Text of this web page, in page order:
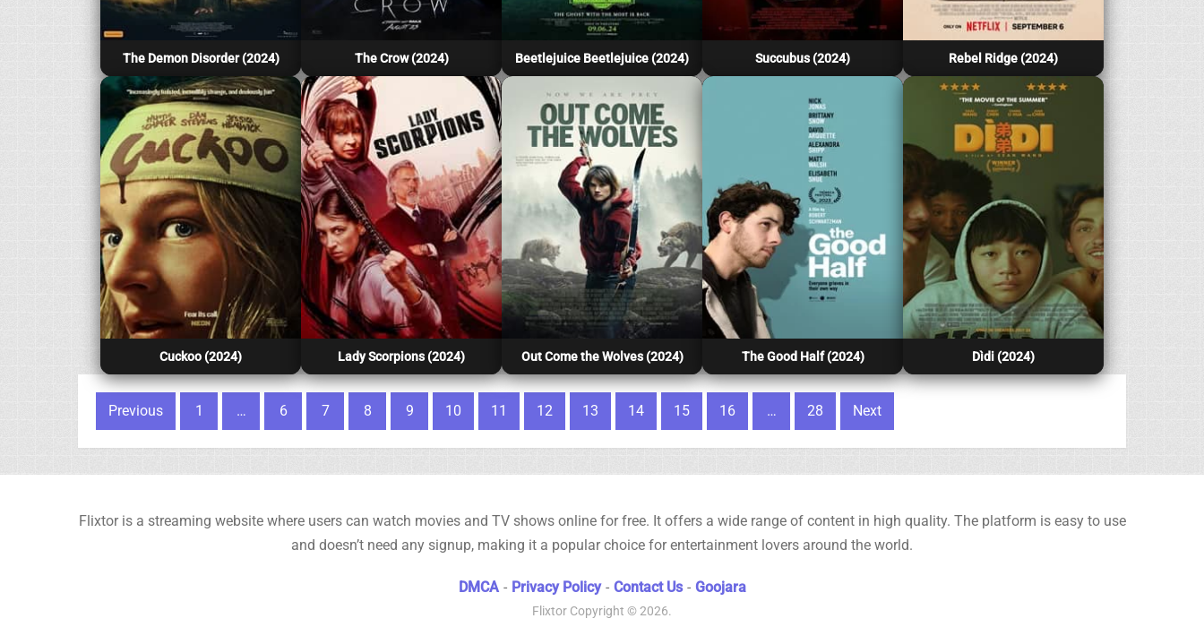
The Demon Disorder (2024) The Crow (2024) Beetlejuice Beetlejuice (2024) Succubus (2024) Rebel Ridge (2024)
Cuckoo (2024) Lady Scorpions (2024) Out Come the Wolves (2024) The Good Half (2024) Dìdi (2024)
Posts pagination
Previous 1 … 6 7 8 9 10 11 12 13 14 15 16 … 28 Next
Flixtor is a streaming website where users can watch movies and TV shows online for free. It offers a wide range of content in high quality. The platform is easy to use
and doesn’t need any signup, making it a popular choice for entertainment lovers around the world.
DMCA - Privacy Policy - Contact Us - Goojara
Flixtor Copyright © 2026.